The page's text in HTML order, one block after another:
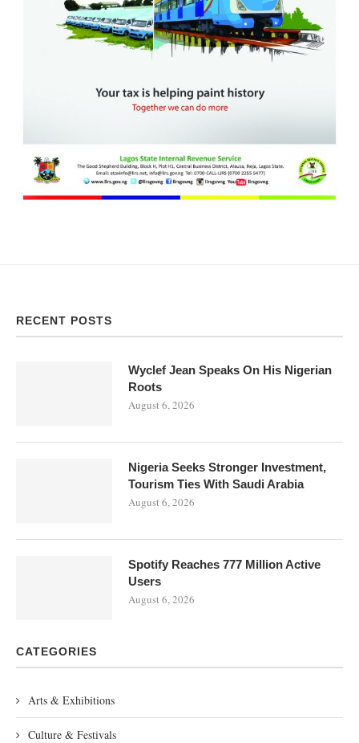
RECENT POSTS
Wyclef Jean Speaks On His Nigerian
Roots
August 6, 2026
Nigeria Seeks Stronger Investment,
Tourism Ties With Saudi Arabia
August 6, 2026
Spotify Reaches 777 Million Active
Users
August 6, 2026
CATEGORIES
Arts & Exhibitions
Culture & Festivals